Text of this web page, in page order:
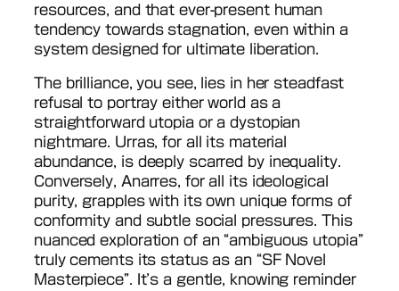
resources, and that ever-present human
tendency towards stagnation, even within a
system designed for ultimate liberation.
The brilliance, you see, lies in her steadfast
refusal to portray either world as a
straightforward utopia or a dystopian
nightmare. Urras, for all its material
abundance, is deeply scarred by inequality.
Conversely, Anarres, for all its ideological
purity, grapples with its own unique forms of
conformity and subtle social pressures. This
nuanced exploration of an “ambiguous utopia”
truly cements its status as an “SF Novel
Masterpiece”. It’s a gentle, knowing reminder